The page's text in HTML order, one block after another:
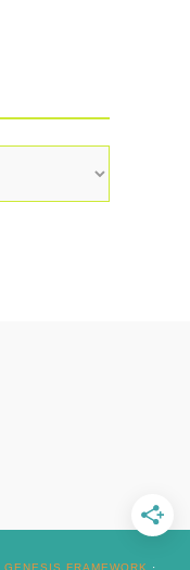
GENESIS FRAMEWORK ·